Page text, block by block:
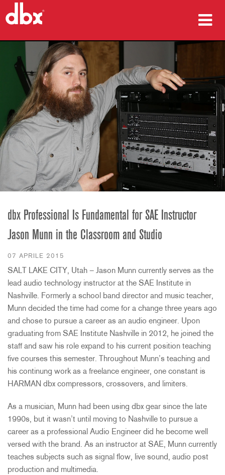
Casi di studio
dove acquistare
formazione
supporto
dbx Professional Is Fundamental for SAE Instructor
Jason Munn in the Classroom and Studio
07 APRILE 2015
SALT LAKE CITY, Utah – Jason Munn currently serves as the
lead audio technology instructor at the SAE Institute in
Nashville. Formerly a school band director and music teacher,
Munn decided the time had come for a change three years ago
and chose to pursue a career as an audio engineer. Upon
graduating from SAE Institute Nashville in 2012, he joined the
staff and saw his role expand to his current position teaching
five courses this semester. Throughout Munn’s teaching and
his continung work as a freelance engineer, one constant is
HARMAN dbx compressors, crossovers, and limiters.
As a musician, Munn had been using dbx gear since the late
1990s, but it wasn’t until moving to Nashville to pursue a
career as a professional Audio Engineer did he become well
versed with the brand. As an instructor at SAE, Munn currently
teaches subjects such as signal flow, live sound, audio post
production and multimedia.